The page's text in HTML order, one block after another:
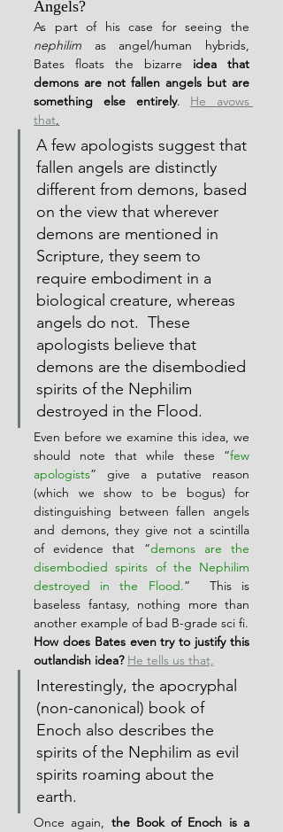
Angels?
nephilim as angel/human hybrids,
Bates floats the bizarre idea that
demons are not fallen angels but are
something else entirely. He avows
that,
A few apologists suggest that
fallen angels are distinctly
different from demons, based
on the view that wherever
demons are mentioned in
Scripture, they seem to
require embodiment in a
biological creature, whereas
angels do not.  These
apologists believe that
demons are the disembodied
spirits of the Nephilim
destroyed in the Flood.
Even before we examine this idea, we
should note that while these “few
apologists” give a putative reason
(which we show to be bogus) for
distinguishing between fallen angels
and demons, they give not a scintilla
of evidence that “demons are the
disembodied spirits of the Nephilim
destroyed in the Flood.”  This is
baseless fantasy, nothing more than
another example of bad B-grade sci fi.
How does Bates even try to justify this
outlandish idea? He tells us that,
Interestingly, the apocryphal
(non-canonical) book of
Enoch also describes the
spirits of the Nephilim as evil
spirits roaming about the
earth.
Once again, the Book of Enoch is a